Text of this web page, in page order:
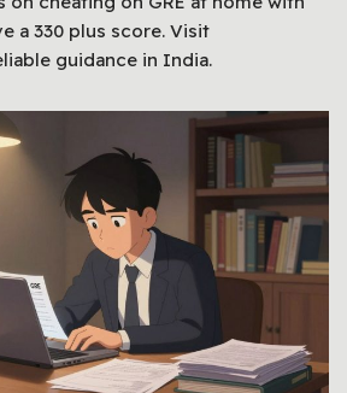
a 330 plus score. Visit
guidance in India.